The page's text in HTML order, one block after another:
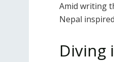
Amid writing
Nepal
Diving